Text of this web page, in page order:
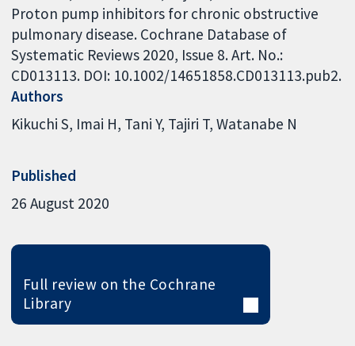
Proton pump inhibitors for chronic obstructive
pulmonary disease. Cochrane Database of
Systematic Reviews 2020, Issue 8. Art. No.:
CD013113. DOI: 10.1002/14651858.CD013113.pub2.
Authors
Kikuchi S Imai H Tani Y Tajiri T Watanabe N
Published
26 August 2020
Full review on the Cochrane
Library